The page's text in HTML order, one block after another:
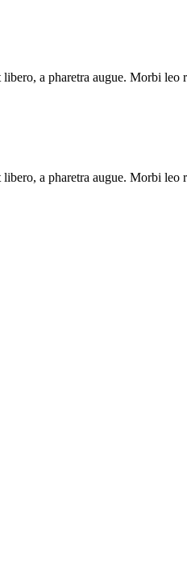
a pharetra augue. Morbi
a pharetra augue. Morbi